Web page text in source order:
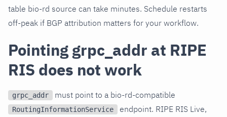
table bio-rd source can take minutes. Schedule restarts
off-peak if BGP attribution matters for your workflow.
Pointing grpc_addr at RIPE
RIS does not work
grpc_addr must point to a bio-rd-compatible
RoutingInformationService
endpoint. RIPE RIS Live,